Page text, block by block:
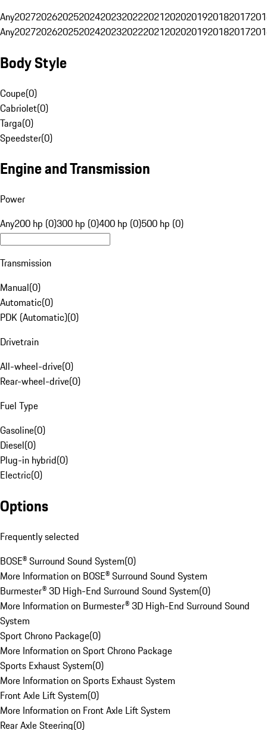
Any20272026202520242023202220212020201920182017
Any20272026202520242023202220212020201920182017
Body Style
Coupe(0)
Cabriolet(0)
Targa(0)
Speedster(0)
Engine and Transmission
Power
Any200 hp (0)300 hp (0)400 hp (0)500 hp (0)
Transmission
Manual(0)
Automatic(0)
PDK (Automatic)(0)
Drivetrain
All-wheel-drive(0)
Rear-wheel-drive(0)
Fuel Type
Gasoline(0)
Diesel(0)
Plug-in hybrid(0)
Electric(0)
Options
Frequently selected
BOSE® Surround Sound System(0)
More Information on BOSE® Surround Sound System
Burmester® 3D High-End Surround Sound System(0)
More Information on Burmester® 3D High-End Surround Sound
System
Sport Chrono Package(0)
More Information on Sport Chrono Package
Sports Exhaust System(0)
More Information on Sports Exhaust System
Front Axle Lift System(0)
More Information on Front Axle Lift System
Rear Axle Steering(0)